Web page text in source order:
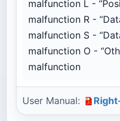
malfunction L -
malfunction R -
malfunction S -
malfunction O -
malfunction
User Manual: